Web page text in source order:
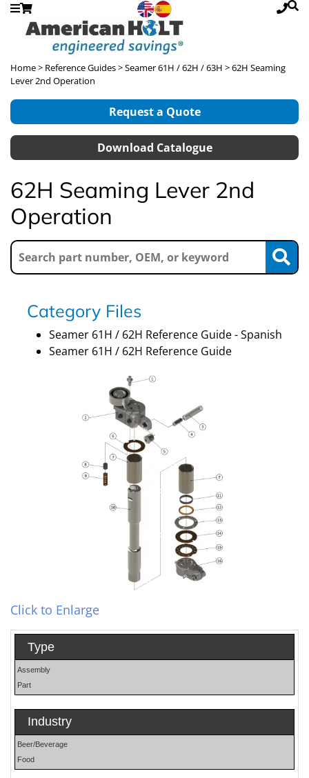
Home> Reference Guides>Seamer 61H / 62H / 63H > 62H Seaming
Lever 2nd Operation
Request a Quote
Download Catalogue
62H Seaming Lever 2nd
Operation
Category Files
Seamer 61H / 62H Reference Guide - Spanish
Seamer 61H / 62H Reference Guide
Click to Enlarge
Type
Assembly
Part
Industry
Beer/Beverage
Food